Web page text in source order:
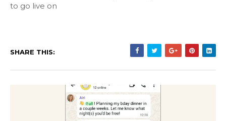
to go live on
SHARE THIS: